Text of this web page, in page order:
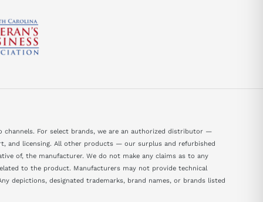
For select brands, we are an authorized distributor —
and licensing. All other products — our surplus and refurbished
of, the manufacturer. We do not make any claims as to any
to the product. Manufacturers may not provide technical
depictions, designated trademarks, brand names, or brands listed